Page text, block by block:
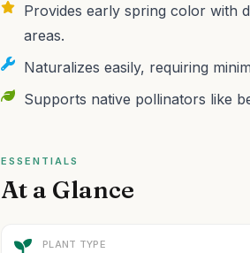
Provides early spring color with
areas.
Naturalizes easily, requiring
Supports native pollinators like
ESSENTIALS
At a Glance
PLANT TYPE